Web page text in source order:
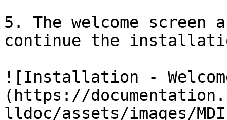
5. The welcome
continue the
![Installation -
(https://
lldoc/assets/images/